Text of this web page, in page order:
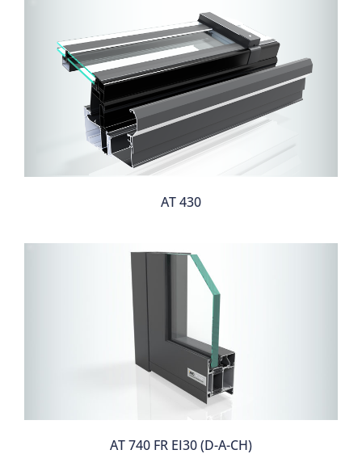
AT 430
AT 740 FR EI30 (D-A-CH)